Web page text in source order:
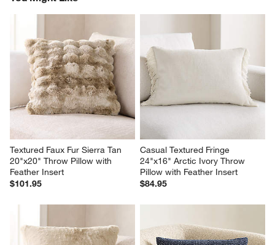
Textured Faux Fur Sierra Tan
20"x20" Throw Pillow with
Feather Insert
$101.95
Casual Textured Fringe
24"x16" Arctic Ivory Throw
Pillow with Feather Insert
$84.95